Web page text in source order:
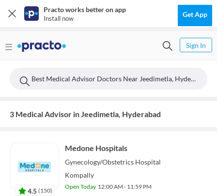
Practo works better on app
Install now Get App
Sign In
Best Medical Advisor Doctors Near Jeedimetla, Hyderabad
3 Medical Advisor in Jeedimetla, Hyderabad
4.5 (150)
Medone Hospitals
Gynecology/Obstetrics Hospital
Kompally
Open Today 12:00 AM - 11:59 PM